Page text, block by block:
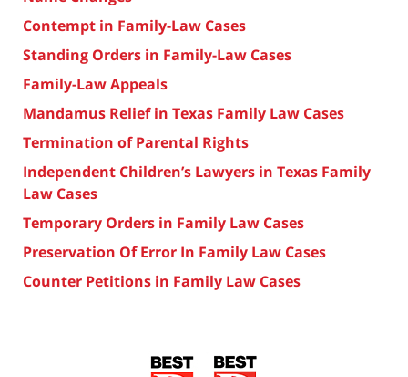
Contempt in Family-Law Cases
Standing Orders in Family-Law Cases
Family-Law Appeals
Mandamus Relief in Texas Family Law Cases
Termination of Parental Rights
Independent Children’s Lawyers in Texas Family
Law Cases
Temporary Orders in Family Law Cases
Preservation Of Error In Family Law Cases
Counter Petitions in Family Law Cases